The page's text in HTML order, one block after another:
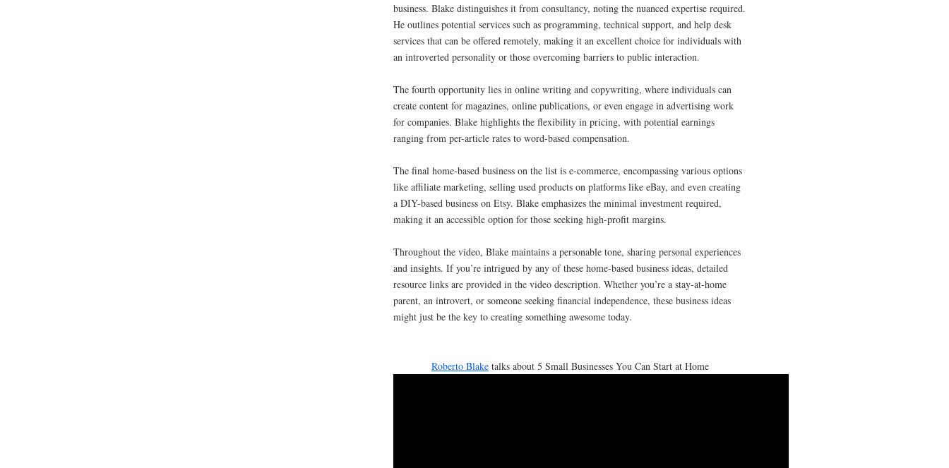
business. Blake distinguishes it from consultancy, noting the nuanced expertise required.
He outlines potential services such as programming, technical support, and help desk
services that can be offered remotely, making it an excellent choice for individuals with
an introverted personality or those overcoming barriers to public interaction.
The fourth opportunity lies in online writing and copywriting, where individuals can
create content for magazines, online publications, or even engage in advertising work
for companies. Blake highlights the flexibility in pricing, with potential earnings
ranging from per-article rates to word-based compensation.
The final home-based business on the list is e-commerce, encompassing various options
like affiliate marketing, selling used products on platforms like eBay, and even creating
a DIY-based business on Etsy. Blake emphasizes the minimal investment required,
making it an accessible option for those seeking high-profit margins.
Throughout the video, Blake maintains a personable tone, sharing personal experiences
and insights. If you’re intrigued by any of these home-based business ideas, detailed
resource links are provided in the video description. Whether you’re a stay-at-home
parent, an introvert, or someone seeking financial independence, these business ideas
might just be the key to creating something awesome today.
Roberto Blaketalks about 5 Small Businesses You Can Start at Home